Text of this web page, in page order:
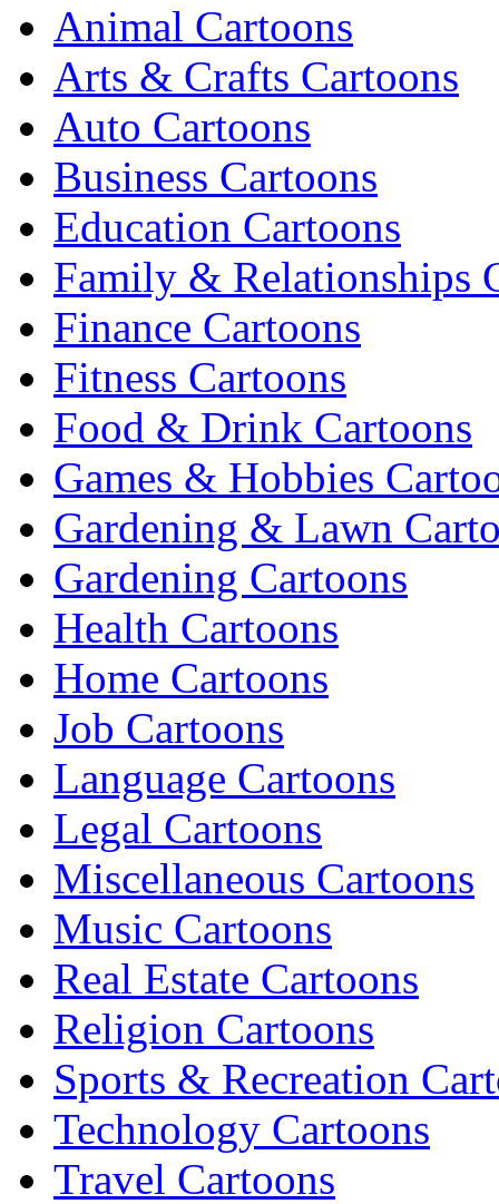
Animal Cartoons
Arts & Crafts Cartoons
Auto Cartoons
Business Cartoons
Education Cartoons
Family & Relationships
Finance Cartoons
Fitness Cartoons
Food & Drink Cartoons
Games & Hobbies
Gardening & Lawn
Gardening Cartoons
Health Cartoons
Home Cartoons
Job Cartoons
Language Cartoons
Legal Cartoons
Miscellaneous Cartoons
Music Cartoons
Real Estate Cartoons
Religion Cartoons
Sports & Recreation
Technology Cartoons
Travel Cartoons